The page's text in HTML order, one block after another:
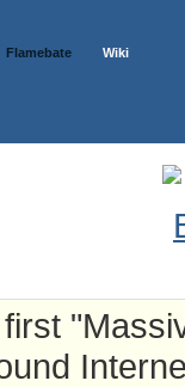
Flamebate Wiki